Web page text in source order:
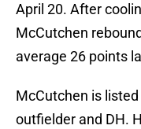
April 20. After
McCutchen
average 26 points
McCutchen is
outfielder and DH.